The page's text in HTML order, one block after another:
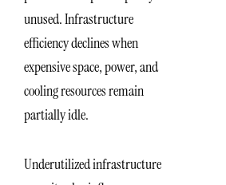
unused. Infrastructure
efficiency declines when
expensive space, power, and
cooling resources remain
partially idle.
Underutilized infrastructure